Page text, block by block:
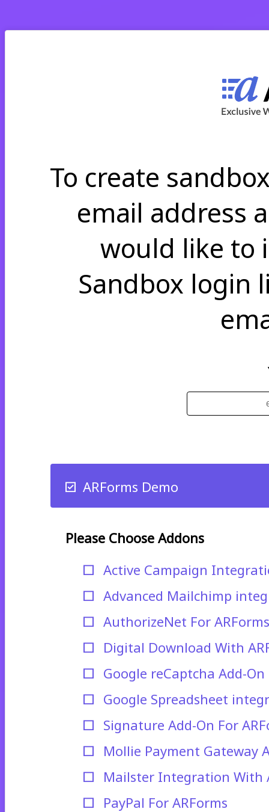
To create
email address
would like to
Sandbox login
ARForms Demo
Please Choose Addons
Active Campaign
Advanced Mailchimp
AuthorizeNet For ARForms
Digital Download With
Google reCaptcha Add-On
Google Spreadsheet
Signature Add-On For
Mollie Payment Gateway
Mailster Integration With
PayPal For ARForms